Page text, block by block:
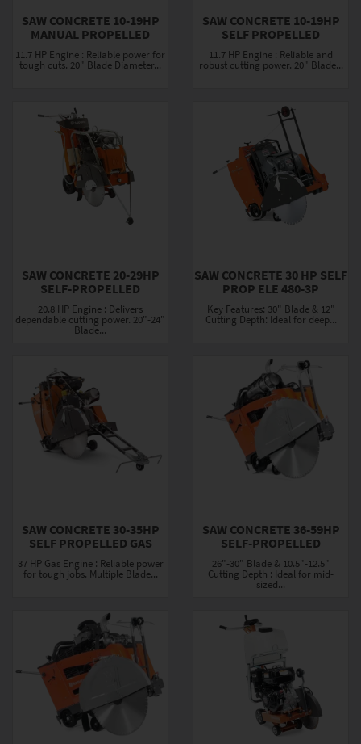
SAW CONCRETE 10-19HP
MANUAL PROPELLED
11.7 HP Engine : Reliable power for
tough cuts. 20" Blade Diameter...
SAW CONCRETE 10-19HP
SELF PROPELLED
11.7 HP Engine : Reliable and
robust cutting power. 20" Blade...
SAW CONCRETE 20-29HP
SELF-PROPELLED
20.8 HP Engine : Delivers
dependable cutting power. 20"-24"
Blade...
SAW CONCRETE 30 HP SELF
PROP ELE 480-3P
Key Features: 30" Blade & 12"
Cutting Depth: Ideal for deep...
SAW CONCRETE 30-35HP
SELF PROPELLED GAS
37 HP Gas Engine : Reliable power
for tough jobs. Multiple Blade...
SAW CONCRETE 36-59HP
SELF-PROPELLED
26"-30" Blade & 10.5"-12.5"
Cutting Depth : Ideal for mid-
sized...